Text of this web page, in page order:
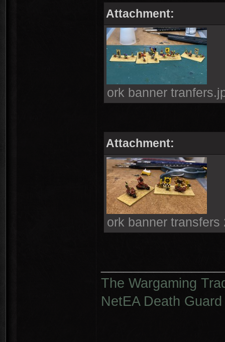
Attachment:
ork banner
Attachment:
ork banner
The Wargaming
NetEA Death